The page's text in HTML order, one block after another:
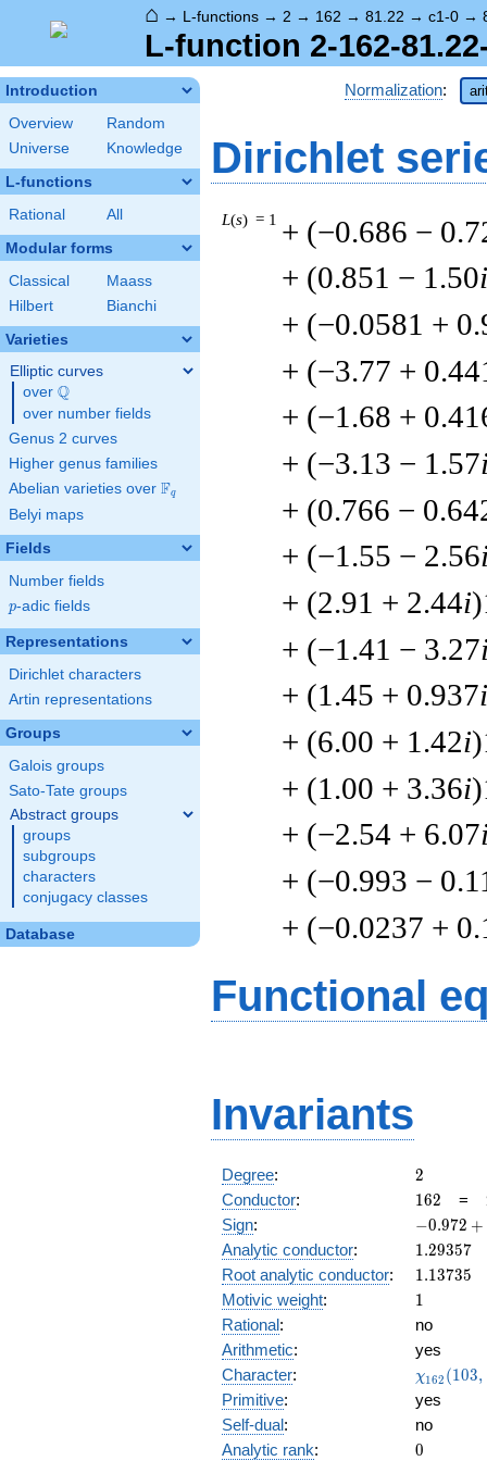
⌂ → L-functions → 2 → 162 → 81.22 → c1-0 →
L-function 2-162-
Introduction
Overview
Random
Universe
Knowledge
L-functions
Rational All
Modular forms
Classical
Maass
Hilbert
Bianchi
Varieties
Elliptic curves
over \Q
Q
over number fields
Genus 2 curves
Higher genus families
Abelian varieties over \F_{q}
Fq
Belyi maps
Fields
Number fields
p
p-adic fields
Representations
Dirichlet characters
Artin representations
Groups
Galois groups
Sato-Tate groups
Abstract groups
groups
subgroups
characters
conjugacy classes
Database
Normalization:
Dirichlet
L(s) = 1 + (−0.686 −
+ (0.851 − 1.50i
+ (−0.0581 +
+ (−3.77 +
+ (−1.68 +
+ (−3.13 − 1.57
+ (0.766 −
+ (−1.55 − 2.56
+ (2.91 + 2.44i
+ (−1.41 − 3.27
+ (1.45 + 0.937i
+ (6.00 + 1.42i
+ (1.00 + 3.36i
+ (−2.54 + 6.07
+ (−0.993 −
+ (−0.0237 +
Functional
Invariants
Degree: 2
2
Conductor: 162
162 =
Sign:
-0.972
+
−0.972 +
Analytic conductor: 1.29357
1.29357
Root analytic conductor: 1.13735
1.13735
Motivic weight: 11
Rational:
no
Arithmetic:
yes
Character:
(103,
)
χ162 (103,
Primitive:
yes
Self-dual:
no
Analytic rank: 0
0